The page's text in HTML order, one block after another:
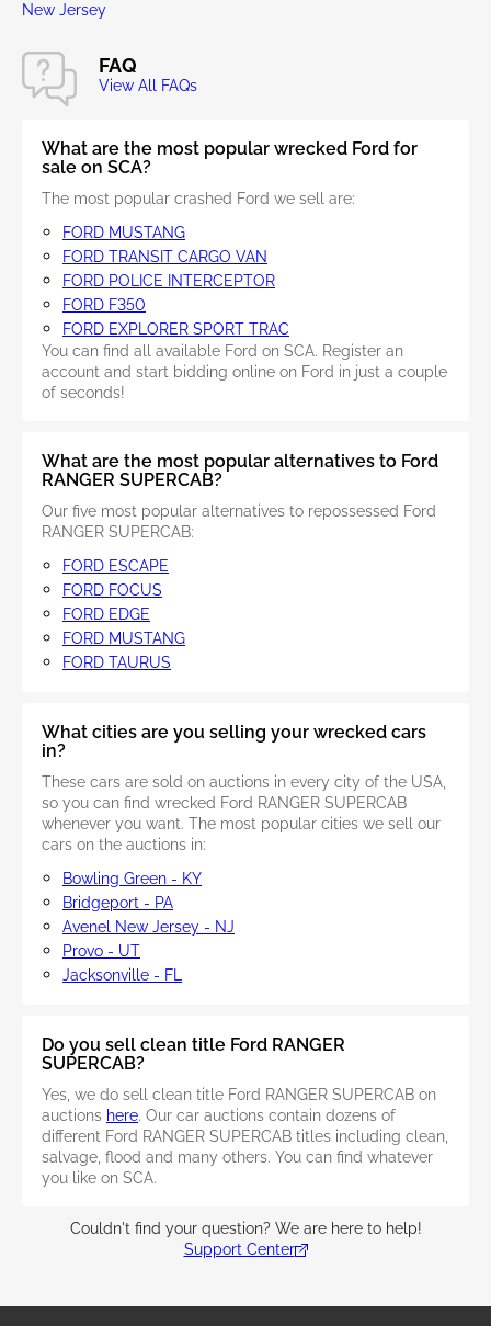
New Jersey
FAQ
View All FAQs
What are the most popular wrecked Ford for
sale on SCA?
The most popular crashed Ford we sell are:
FORD MUSTANG
FORD TRANSIT CARGO VAN
FORD POLICE INTERCEPTOR
FORD F350
FORD EXPLORER SPORT TRAC
You can find all available Ford on SCA. Register an
account and start bidding online on Ford in just a couple
of seconds!
What are the most popular alternatives to Ford
RANGER SUPERCAB?
Our five most popular alternatives to repossessed Ford
RANGER SUPERCAB:
FORD ESCAPE
FORD FOCUS
FORD EDGE
FORD MUSTANG
FORD TAURUS
What cities are you selling your wrecked cars
in?
These cars are sold on auctions in every city of the USA,
so you can find wrecked Ford RANGER SUPERCAB
whenever you want. The most popular cities we sell our
cars on the auctions in:
Bowling Green - KY
Bridgeport - PA
Avenel New Jersey - NJ
Provo - UT
Jacksonville - FL
Do you sell clean title Ford RANGER
SUPERCAB?
Yes, we do sell clean title Ford RANGER SUPERCAB on
auctions here. Our car auctions contain dozens of
different Ford RANGER SUPERCAB titles including clean,
salvage, flood and many others. You can find whatever
you like on SCA.
Couldn't find your question? We are here to help!
Support Center